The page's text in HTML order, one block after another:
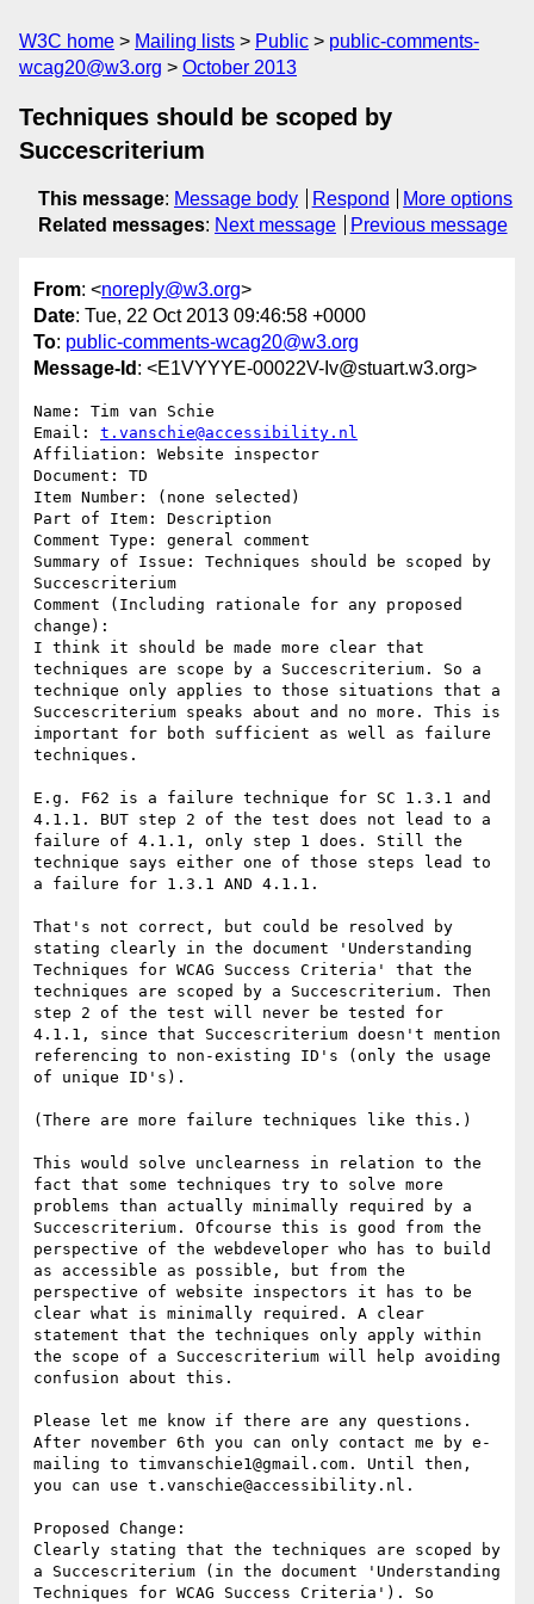
W3C home Mailing lists Public
public-comments-
wcag20@w3.org
October 2013
Techniques should be scoped by
Succescriterium
This message: Message body Respond
More options
Related messages: Next message Previous message
From: <noreply@w3.org>
Date: Tue, 22 Oct 2013 09:46:58 +0000
To: public-comments-wcag20@w3.org
Message-Id : <E1VYYYE-00022V-Iv@stuart.w3.org>
Name: Tim van Schie
Email: t.vanschie@accessibility.nl
Affiliation: Website inspector
Document: TD
Item Number: (none selected)
Part of Item: Description
Comment Type: general comment
Summary of Issue: Techniques should be scoped by
Succescriterium
Comment (Including rationale for any proposed
change):
I think it should be made more clear that
techniques are scope by a Succescriterium. So a
technique only applies to those situations that a
Succescriterium speaks about and no more. This is
important for both sufficient as well as failure
techniques.
E.g. F62 is a failure technique for SC 1.3.1 and
4.1.1. BUT step 2 of the test does not lead to a
failure of 4.1.1, only step 1 does. Still the
technique says either one of those steps lead to
a failure for 1.3.1 AND 4.1.1.
That's not correct, but could be resolved by
stating clearly in the document 'Understanding
Techniques for WCAG Success Criteria' that the
techniques are scoped by a Succescriterium. Then
step 2 of the test will never be tested for
4.1.1, since that Succescriterium doesn't mention
referencing to non-existing ID's (only the usage
of unique ID's).
(There are more failure techniques like this.)
This would solve unclearness in relation to the
fact that some techniques try to solve more
problems than actually minimally required by a
Succescriterium. Ofcourse this is good from the
perspective of the webdeveloper who has to build
as accessible as possible, but from the
perspective of website inspectors it has to be
clear what is minimally required. A clear
statement that the techniques only apply within
the scope of a Succescriterium will help avoiding
confusion about this.
Please let me know if there are any questions.
After november 6th you can only contact me by e-
mailing to timvanschie1@gmail.com. Until then,
you can use t.vanschie@accessibility.nl.
Proposed Change:
Clearly stating that the techniques are scoped by
a Succescriterium (in the document 'Understanding
Techniques for WCAG Success Criteria'). So